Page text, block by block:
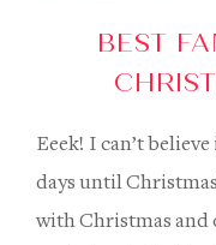
BEST
Eeek! I can’t
days until
with Christmas and